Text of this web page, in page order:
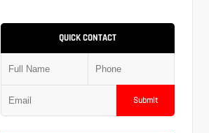
QUICK CONTACT
Submit